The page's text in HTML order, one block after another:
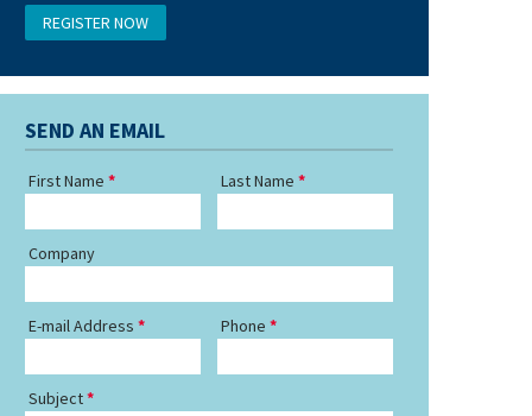
REGISTER NOW
SEND AN EMAIL
First Name Last Name
Company
E-mail Address Phone
Subject